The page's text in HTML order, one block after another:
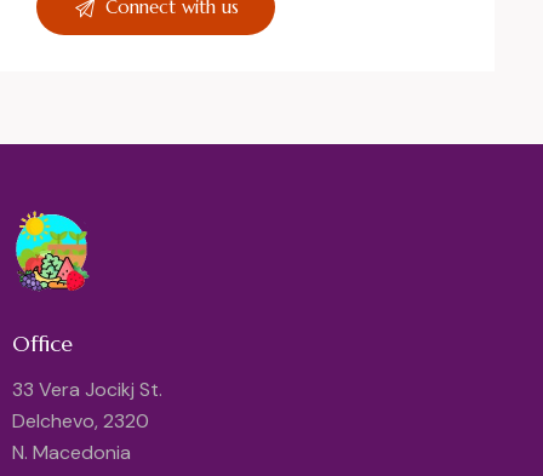
Office
33 Vera Jocikj St.
Delchevo, 2320
N. Macedonia